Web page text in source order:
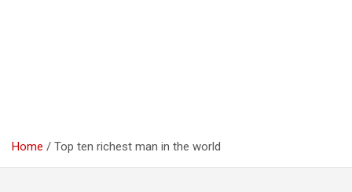
Home Top ten richest man in the world